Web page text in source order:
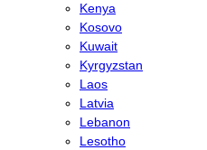
Kenya
Kosovo
Kuwait
Kyrgyzstan
Laos
Latvia
Lebanon
Lesotho